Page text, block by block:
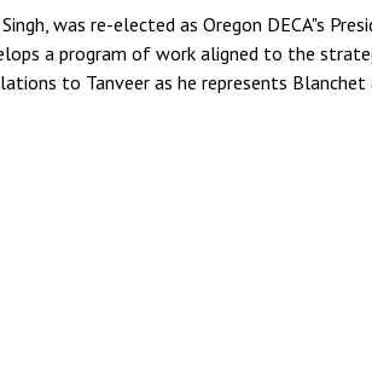
was re-elected as Oregon DECA"s
a program of work aligned to the
to Tanveer as he represents